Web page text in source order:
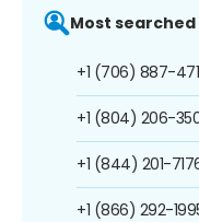
Most searched
+1 (706) 887-
+1 (804) 206-
+1 (844) 201-
+1 (866) 292-